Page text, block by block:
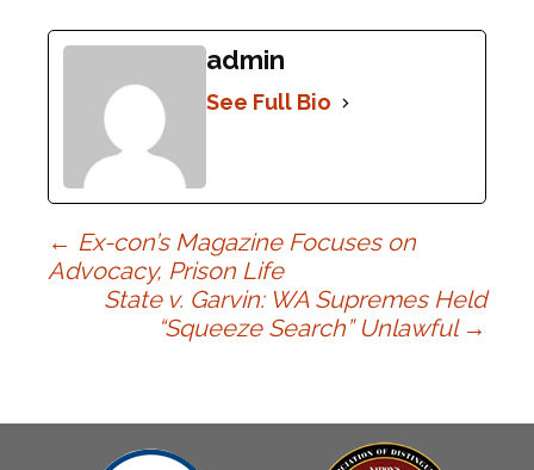
admin
See Full Bio
Post
navigation
← Ex-con’s Magazine Focuses on
Advocacy, Prison Life
State v. Garvin: WA Supremes Held
“Squeeze Search” Unlawful →